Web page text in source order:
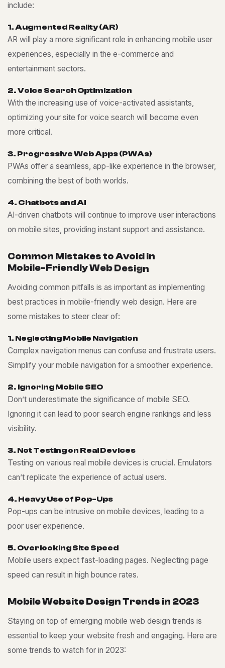
include:
1.AugmentedReality(AR)
AR will play a more significant role in enhancing mobile user
experiences, especially in the e-commerce and
entertainment sectors.
2.Voice SearchOptimization
With the increasing use of voice-activated assistants,
optimizing your site for voice search will become even
more critical.
3. ProgressiveWebApps(PWAs)
PWAs offer a seamless, app-like experience in the browser,
combining the best of both worlds.
4. ChatbotsandAI
AI-driven chatbots will continue to improve user interactions
on mobile sites, providing instant support and assistance.
Common MistakestoAvoid in
Mobile-Friend yWebDesign
Avoiding common pitfalls is as important as implementing
best practices in mobile-friendly web design. Here are
some mistakes to steer clear of:
1. NeglectingMobile Navigation
Complex navigation menus can confuse and frustrate users.
Simplify your mobile navigation for a smoother experience.
2. IgnoringMobile SEO
Don’t underestimate the significance of mobile SEO.
Ignoring it can lead to poor search engine rankings and less
visibility.
3. NotTestingon RealDevices
Testing on various real mobile devices is crucial. Emulators
can’t replicate the experience of actual users.
4. HeavyUse of Pop-Ups
Pop-ups can be intrusive on mobile devices, leading to a
poor user experience.
5. OverlookingSite Speed
Mobile users expect fast-loading pages. Neglecting page
speed can result in high bounce rates.
MobileWebsiteDesignTrends in 2023
Staying on top of emerging mobile web design trends is
essential to keep your website fresh and engaging. Here are
some trends to watch for in 2023: